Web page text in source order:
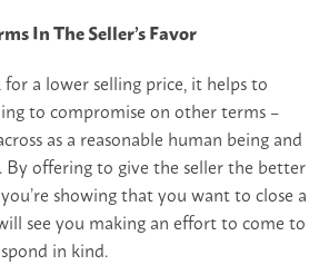
In The Seller’s Favor
for a lower selling price, it helps to
to compromise on other terms –
as a reasonable human being and
By offering to give the seller the better
showing that you want to close a
see you making an effort to come to
in kind.